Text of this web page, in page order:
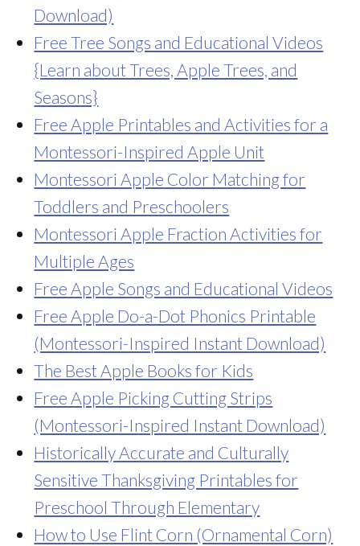
Download)
Free Tree Songs and Educational Videos
{Learn about Trees, Apple Trees, and
Seasons}
Free Apple Printables and Activities for a
Montessori-Inspired Apple Unit
Montessori Apple Color Matching for
Toddlers and Preschoolers
Montessori Apple Fraction Activities for
Multiple Ages
Free Apple Songs and Educational Videos
Free Apple Do-a-Dot Phonics Printable
(Montessori-Inspired Instant Download)
The Best Apple Books for Kids
Free Apple Picking Cutting Strips
(Montessori-Inspired Instant Download)
Historically Accurate and Culturally
Sensitive Thanksgiving Printables for
Preschool Through Elementary
How to Use Flint Corn (Ornamental Corn)